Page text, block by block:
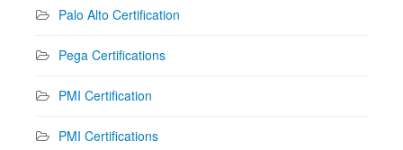
Palo Alto Certification
Pega Certifications
PMI Certification
PMI Certifications